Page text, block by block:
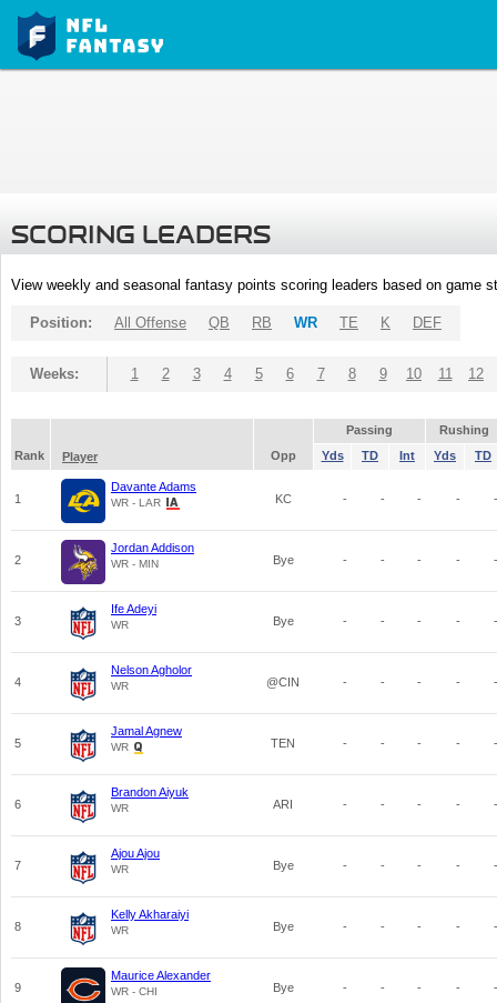
SCORING LEADERS
View weekly and seasonal fantasy points scoring leaders based on game
Position: All Offense QB RB WR TE K DEF
Weeks: 1 2 3 4 5 6 7 8 9 10 11 12
Passing
Rushing
Rank
Player Opp Yds TD Int Yds TD
1
Davante Adams
WR - LAR KC - - - - -
2
Jordan Addison
WR - MIN Bye - - - - -
3
Ife Adeyi
WR Bye - - - - -
4
Nelson Agholor
WR @CIN - - - - -
5
Jamal Agnew
WR TEN - - - - -
6
Brandon Aiyuk
WR ARI - - - - -
7
Ajou Ajou
WR Bye - - - - -
8
Kelly Akharaiyi
WR Bye - - - - -
9
Maurice Alexander
WR - CHI Bye - - - - -